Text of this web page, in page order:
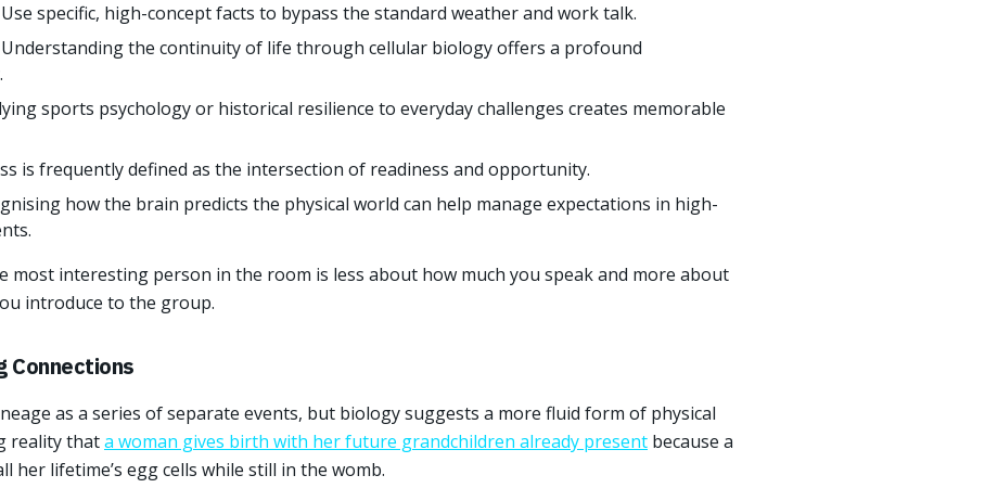
Use specific, high-concept facts to bypass the standard weather and work talk.
Understanding the continuity of life through cellular biology offers a profound
sports psychology or historical resilience to everyday challenges creates memorable
is frequently defined as the intersection of readiness and opportunity.
how the brain predicts the physical world can help manage expectations in high-
most interesting person in the room is less about how much you speak and more about
introduce to the group.
Connections
as a series of separate events, but biology suggests a more fluid form of physical
reality thata woman gives birth with her future grandchildren already present because a
her lifetime’s egg cells while still in the womb.